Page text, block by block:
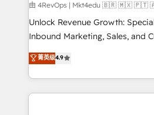
由 4RevOps | Mkt4edu 🇧🇷 🇲🇽
Unlock Revenue Growth:
Inbound Marketing, Sales, and
specialize in driving revenue
across industries through
and customer success
methodologies. As Latin
菁英级4.9